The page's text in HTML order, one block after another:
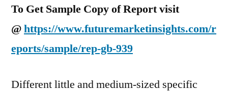
To Get Sample Copy of Report visit
@https://www.futuremarketinsights.com/r
eports/sample/rep-gb-939
Different little and medium-sized specific